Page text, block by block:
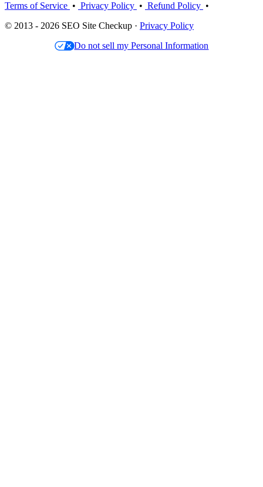
Terms of Service • Privacy Policy • Refund Policy •
© 2013 - 2026 SEO Site Checkup · Privacy Policy
Do not sell my Personal Information